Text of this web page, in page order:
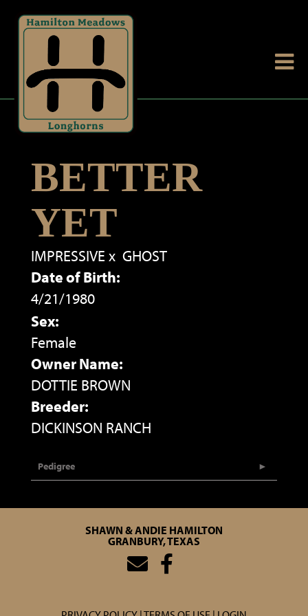
BETTER
YET
IMPRESSIVE x GHOST
Date of Birth:
4/21/1980
Sex:
Female
Owner Name:
DOTTIE BROWN
Breeder:
DICKINSON RANCH
Pedigree
SHAWN & ANDIE HAMILTON
GRANBURY, TEXAS